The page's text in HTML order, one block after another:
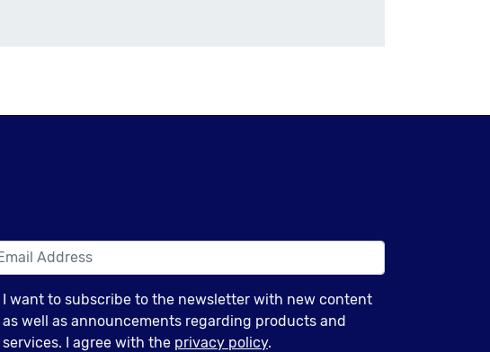
I want to subscribe to the newsletter with new content
as well as announcements regarding products and
services. I agree with the privacy policy.